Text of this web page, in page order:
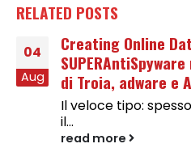
RELATED POSTS
04
Aug
Creating Online
di Troia, adware e
Il veloce tipo:
il...
read more